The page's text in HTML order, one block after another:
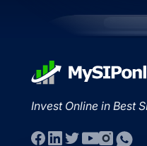
Invest Online in Best